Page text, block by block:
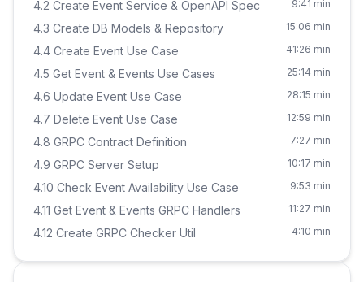
4.2 Create Event Service & OpenAPI Spec 9:41 min
4.3 Create DB Models & Repository 15:06 min
4.4 Create Event Use Case 41:26 min
4.5 Get Event & Events Use Cases 25:14 min
4.6 Update Event Use Case 28:15 min
4.7 Delete Event Use Case 12:59 min
4.8 GRPC Contract Definition 7:27 min
4.9 GRPC Server Setup 10:17 min
4.10 Check Event Availability Use Case 9:53 min
4.11 Get Event & Events GRPC Handlers 11:27 min
4.12 Create GRPC Checker Util 4:10 min